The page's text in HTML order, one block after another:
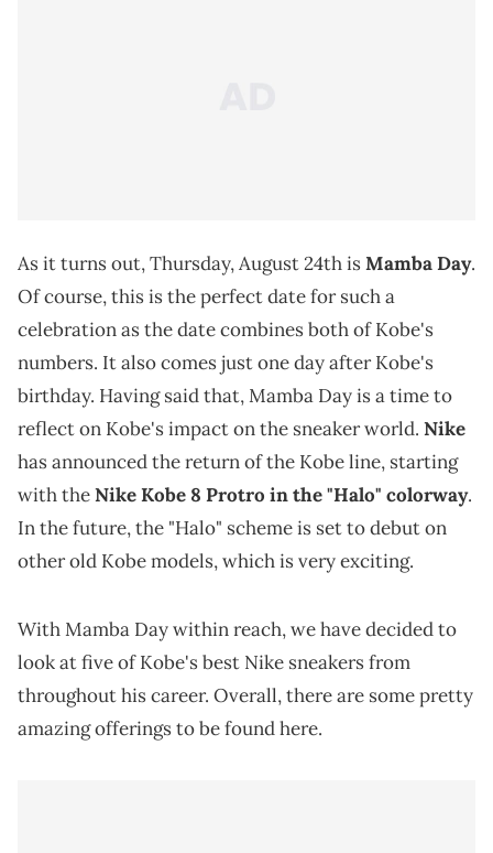
As it turns out, Thursday, August 24th isMamba Day.
Of course, this is the perfect date for such a
celebration as the date combines both of Kobe's
numbers. It also comes just one day after Kobe's
birthday. Having said that, Mamba Day is a time to
reflect on Kobe's impact on the sneaker world. Nike
has announced the return of the Kobe line, starting
with theNike Kobe 8 Protro in the "Halo" colorway.
In the future, the "Halo" scheme is set to debut on
other old Kobe models, which is very exciting.
With Mamba Day within reach, we have decided to
look at five of Kobe's best Nike sneakers from
throughout his career. Overall, there are some pretty
amazing offerings to be found here.